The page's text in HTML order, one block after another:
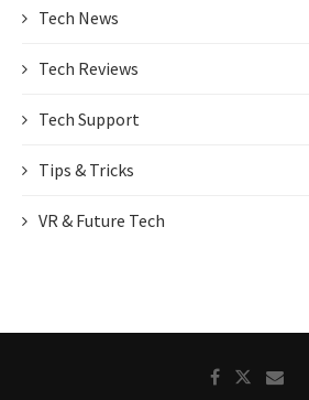
Tech News
Tech Reviews
Tech Support
Tips & Tricks
VR & Future Tech